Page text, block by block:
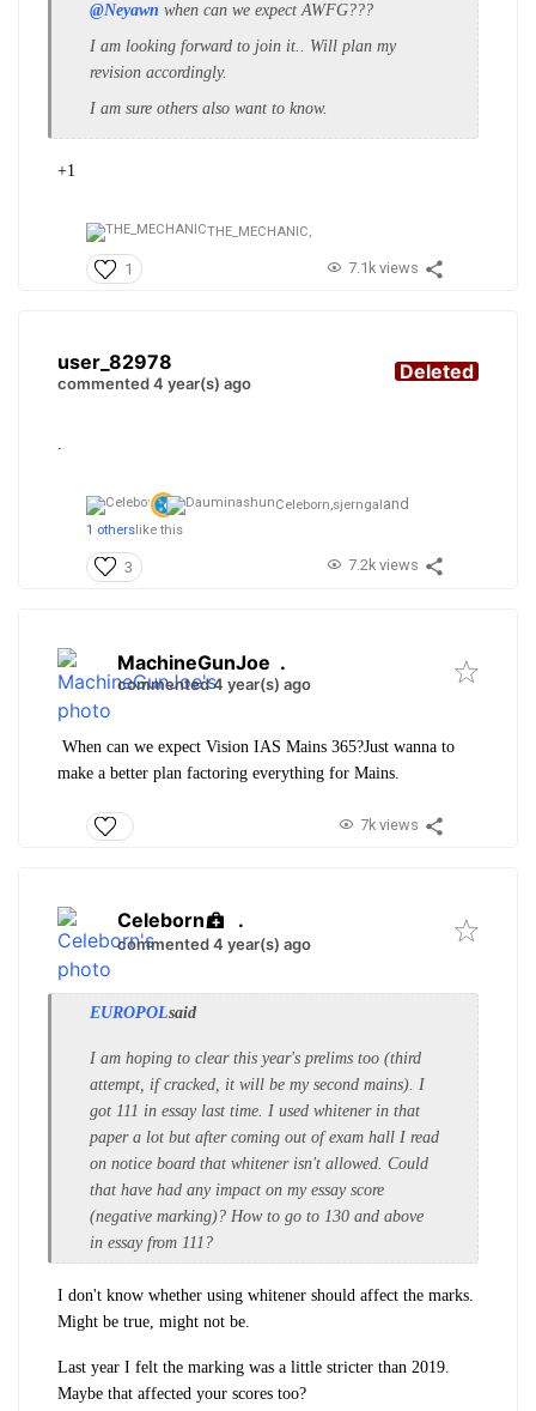
@Neyawn when can we expect AWFG???
I am looking forward to join it.. Will plan my
revision accordingly.
I am sure others also want to know.
+1
THE_MECHANIC,
1 7.1k views
user_82978
commented 4 year(s) ago Deleted
Celeborn,sjerngaland
1 others like this
3 7.2k views
MachineGunJoe .
commented 4 year(s) ago
When can we expect Vision IAS Mains 365?Just wanna to
make a better plan factoring everything for Mains.
7k views
Celeborn .
commented 4 year(s) ago
EUROPOLsaid
I am hoping to clear this year's prelims too (third
attempt, if cracked, it will be my second mains). I
got 111 in essay last time. I used whitener in that
paper a lot but after coming out of exam hall I read
on notice board that whitener isn't allowed. Could
that have had any impact on my essay score
(negative marking)? How to go to 130 and above
in essay from 111?
I don't know whether using whitener should affect the marks.
Might be true, might not be.
Last year I felt the marking was a little stricter than 2019.
Maybe that affected your scores too?